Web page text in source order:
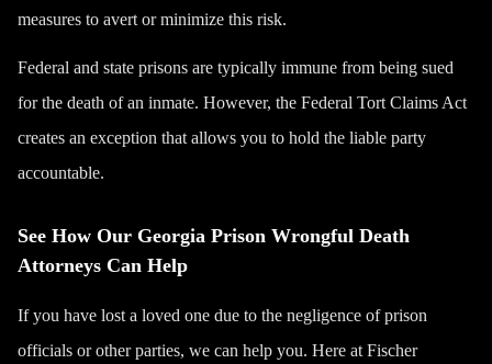
measures to avert or minimize this risk.
Federal and state prisons are typically immune from being sued
for the death of an inmate. However, the Federal Tort Claims Act
creates an exception that allows you to hold the liable party
accountable.
See How Our Georgia Prison Wrongful Death
Attorneys Can Help
If you have lost a loved one due to the negligence of prison
officials or other parties, we can help you. Here at Fischer